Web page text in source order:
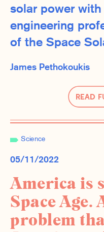
solar power
engineering
of the Space
Read
James Pethokoukis
Science
05/11/2022
America is
Space Age.
problem